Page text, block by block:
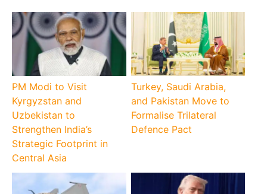
PM Modi to Visit
Kyrgyzstan and
Uzbekistan to
Strengthen India’s
Strategic Footprint in
Central Asia
Turkey, Saudi Arabia,
and Pakistan Move to
Formalise Trilateral
Defence Pact